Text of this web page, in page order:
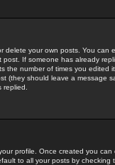
your own posts. You can
post. If someone has already
number of times you edited
(they should leave a message
profile. Once created you can
to all your posts by checking